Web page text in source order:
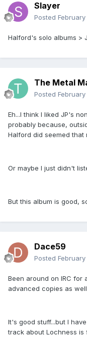
Slayer
Posted
Halford's solo albums >
The Metal
Posted
Eh...I think I liked JP's
probably because,
Halford did seemed that
Or maybe I just didn't
But this album is good,
Dace59
Posted
Been around on IRC for
advanced copies as
It's good stuff...but I
track about Lochness is